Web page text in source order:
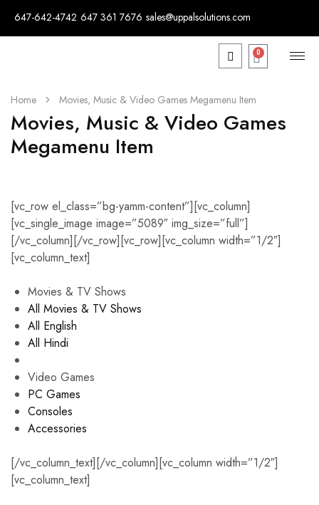
647-642-4742 647 361 7676 sales@uppalsolutions.com
0
Home Movies, Music & Video Games Megamenu Item
Movies, Music & Video Games
Megamenu Item
[vc_row el_class=”bg-yamm-content”][vc_column]
[vc_single_image image=”5089″ img_size=”full”]
[/vc_column][/vc_row][vc_row][vc_column width=”1/2″]
[vc_column_text]
Movies & TV Shows
All Movies & TV Shows
All English
All Hindi
Video Games
PC Games
Consoles
Accessories
[/vc_column_text][/vc_column][vc_column width=”1/2″]
[vc_column_text]